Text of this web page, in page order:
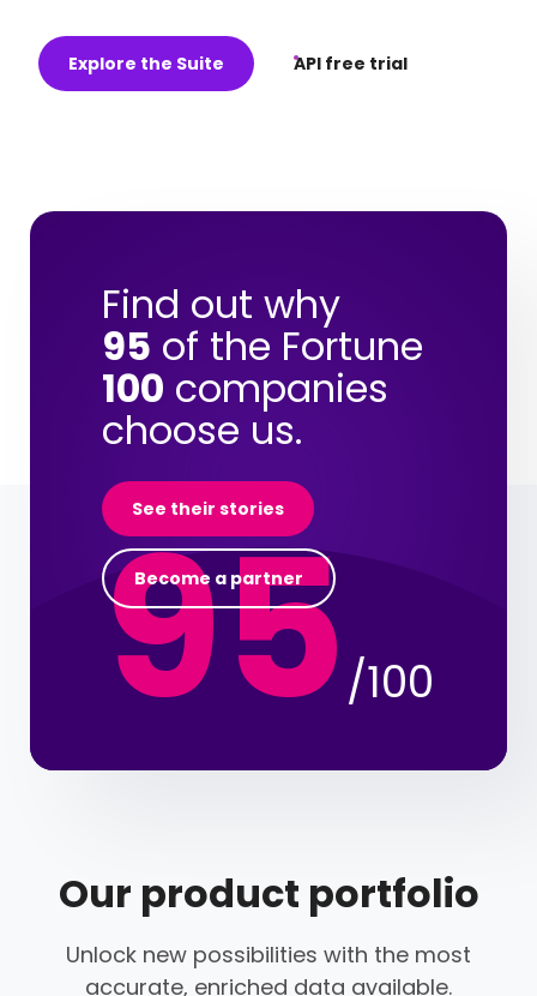
Explore the Suite API free trial
Find out why
95 of the Fortune
100 companies
choose us.
See their stories
Become a partner
95/100
Our product portfolio
Unlock new possibilities with the most
accurate, enriched data available.